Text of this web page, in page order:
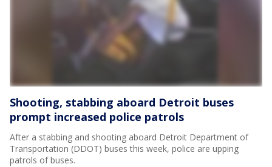
Shooting, stabbing aboard Detroit buses
prompt increased police patrols
After a stabbing and shooting aboard Detroit Department of
Transportation (DDOT) buses this week, police are upping
patrols of buses.